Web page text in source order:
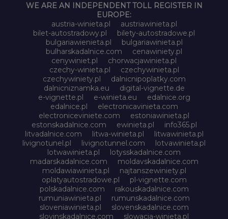
WE ARE AN INDEPENDENT TOLL REGISTER IN
EUROPE:
austria-winieta.pl
austriawinieta.pl
bilet-autostradowy.pl
bilety-autostradowe.pl
bulgariawienieta.pl
bulgariawinieta.pl
bulharskadalnice.com
cenawiniety.pl
cenywiniet.pl
chorwacjawinieta.pl
czechy-winieta.pl
czechywinieta.pl
czechywiniety.pl
dalnicnipoplatky.com
dalnicniznamka.eu
digital-vignette.de
e-vignette.pl
e-winieta.eu
edalnice.org
edalnice.pl
electronicavinieta.com
electroniceviniete.com
estoniawinieta.pl
estonskadalnice.com
ewinieta.pl
info365.pl
litvadalnice.com
litwa-winieta.pl
litwawinieta.pl
livignotunel.pl
livignotunnel.com
lotvawinieta.pl
lotwawinieta.pl
lotysskadalnice.com
madarskadalnice.com
moldavskadalnice.com
moldawiawinieta.pl
najtanszewiniety.pl
oplatyautostradowe.pl
pl-vignette.com
polskadalnice.com
rakouskadalnice.com
rumuniawinieta.pl
rumunskadalnice.com
sloveniawinieta.pl
slovenskadalnice.com
slovinskadalnice.com
slowacja-winieta.pl